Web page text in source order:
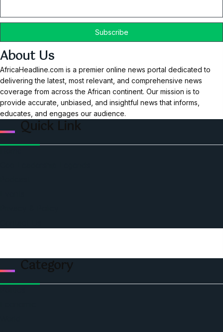
About Us
AfricaHeadline.com is a premier online news portal dedicated to
delivering the latest, most relevant, and comprehensive news
coverage from across the African continent. Our mission is to
provide accurate, unbiased, and insightful news that informs,
educates, and engages our audience.
Quick Link
Category